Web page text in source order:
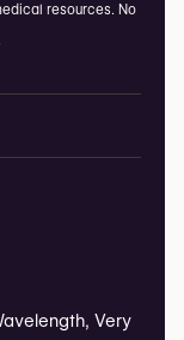
resources. No
Very